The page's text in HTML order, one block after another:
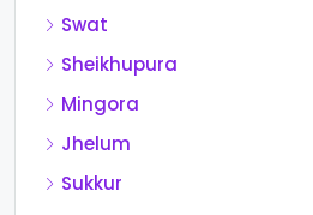
Swat
Sheikhupura
Mingora
Jhelum
Sukkur